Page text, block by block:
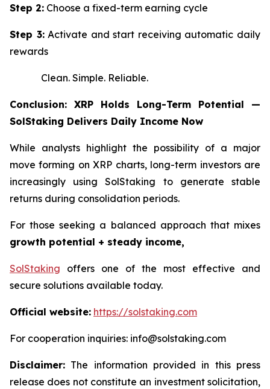
Step 2: Choose a fixed-term earning cycle
Step 3:Activate and start receiving automatic daily
rewards
Clean. Simple. Reliable.
Conclusion: XRP Holds Long-Term Potential —
SolStaking Delivers Daily Income Now
While analysts highlight the possibility of a major
move forming on XRP charts, long-term investors are
increasingly using SolStaking to generate stable
returns during consolidation periods.
For those seeking a balanced approach that mixes
growth potential + steady income,
SolStaking offers one of the most effective and
secure solutions available today.
Official website: https://solstaking.com
For cooperation inquiries: info@solstaking.com
Disclaimer: The information provided in this press
release does not constitute an investment solicitation,